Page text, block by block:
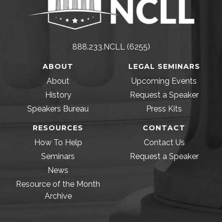
888.233.NCLL (6255)
ABOUT
About
History
Speakers Bureau
LEGAL SEMINARS
Upcoming Events
Request a Speaker
Press Kits
RESOURCES
How To Help
Seminars
News
Resource of the Month
Archive
CONTACT
Contact Us
Request a Speaker